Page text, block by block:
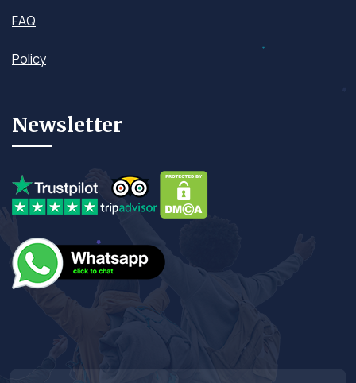
FAQ
Policy
Newsletter